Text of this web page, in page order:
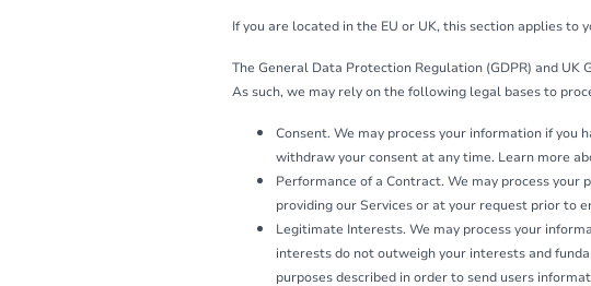
If you are located in the EU or UK, this section applies to
The General Data Protection Regulation (GDPR) and
As such, we may rely on the following legal bases to
Consent. We may process your information if you
withdraw your consent at any time. Learn more
Performance of a Contract. We may process
providing our Services or at your request prior to
Legitimate Interests. We may process your
interests do not outweigh your interests and
purposes described in order to send users